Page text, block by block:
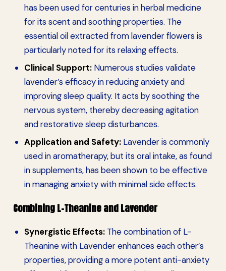
has been used for centuries in herbal medicine
for its scent and soothing properties. The
essential oil extracted from lavender flowers is
particularly noted for its relaxing effects.
Clinical Support:Numerous studies validate
lavender’s efficacy in reducing anxiety and
improving sleep quality. It acts by soothing the
nervous system, thereby decreasing agitation
and restorative sleep disturbances.
Application and Safety:Lavender is commonly
used in aromatherapy, but its oral intake, as found
in supplements, has been shown to be effective
in managing anxiety with minimal side effects.
Combining L-Theanine and Lavender
Synergistic Effects:The combination of L-
Theanine with Lavender enhances each other’s
properties, providing a more potent anti-anxiety